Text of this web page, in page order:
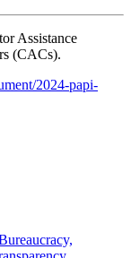
Assistance
(CACs).
2024-papi-